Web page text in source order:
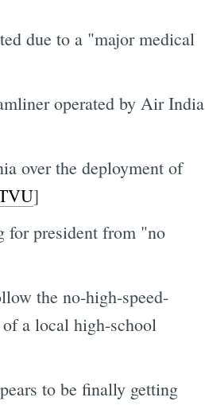
due to a "major medical
operated by Air India
over the deployment of
]
for president from "no
the no-high-speed-
a local high-school
to be finally getting